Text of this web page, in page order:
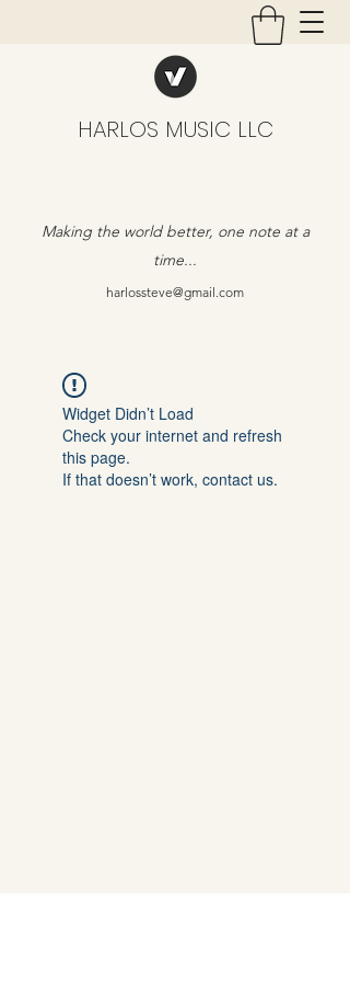
HARLOS MUSIC LLC
Making the world better, one note at a
time...
harlossteve@gmail.com
Widget Didn’t Load
Check your internet and refresh
this page.
If that doesn’t work, contact us.